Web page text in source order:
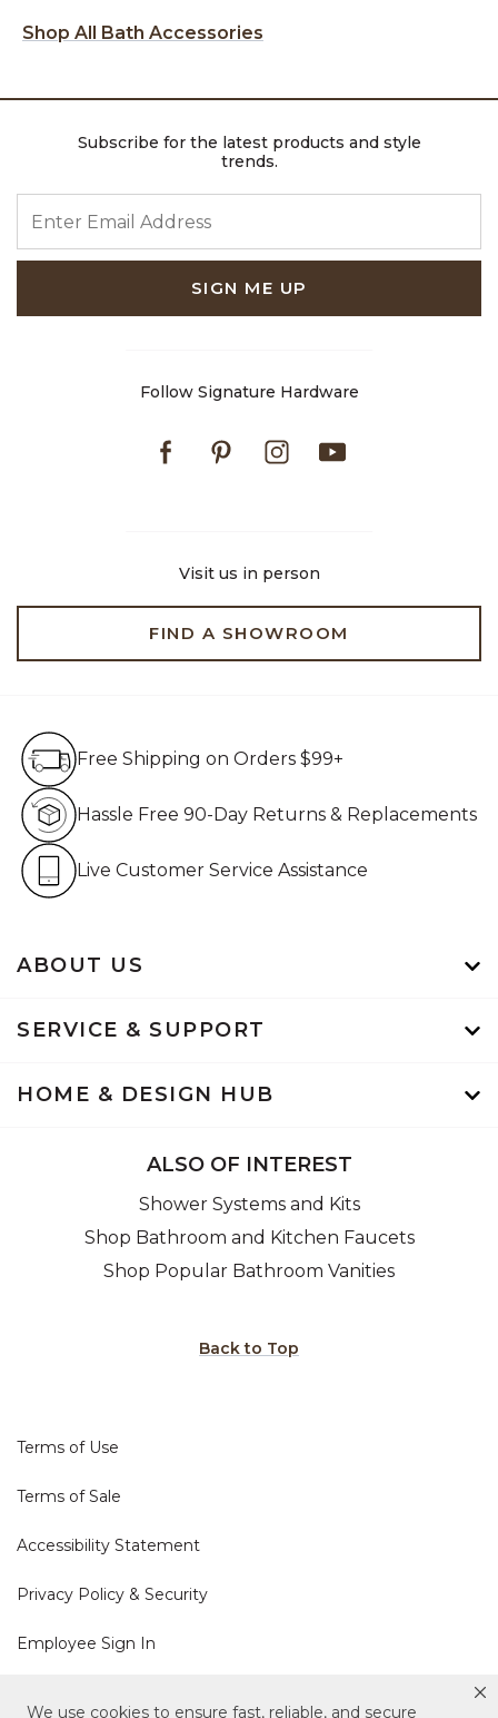
We use cookies to ensure fast, reliable, and secure
Shop All Bath Accessories
Subscribe for the latest products and style
trends.
SIGN ME UP
Follow Signature Hardware
FacebookPinterestInstagram
Visit us in person
FIND A SHOWROOM
ABOUT US
SERVICE & SUPPORT
HOME & DESIGN HUB
Free Shipping on Orders $99+
Hassle Free 90-Day Returns & Replacements
Live Customer Service Assistance
ALSO OF INTEREST
Shower Systems and Kits
Shop Bathroom and Kitchen Faucets
Shop Popular Bathroom Vanities
Back to Top
Terms of Use
Terms of Sale
Accessibility Statement
Privacy Policy & Security
Employee Sign In
Cookie Policy